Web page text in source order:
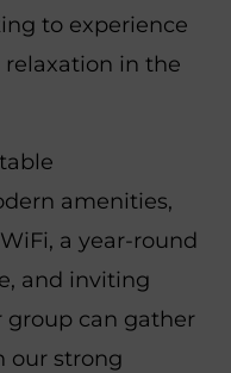
to experience
in the
amenities,
a year-round
and inviting
group can gather
our strong